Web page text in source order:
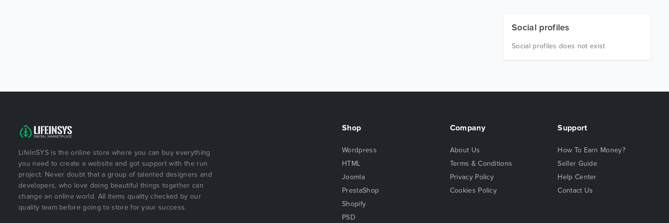
Social profiles
Social profiles does not exist
LifeInSYS is the online store where you can buy everything
you need to create a website and got support with the run
project. Never doubt that a group of talented designers and
developers, who love doing beautiful things together can
change an online world. All items quality checked by our
quality team before going to store for your success.
Shop
Wordpress
HTML
Joomla
PrestaShop
Shopify
PSD
Company
About Us
Terms & Conditions
Privacy Policy
Cookies Policy
Support
How To Earn Money?
Seller Guide
Help Center
Contact Us